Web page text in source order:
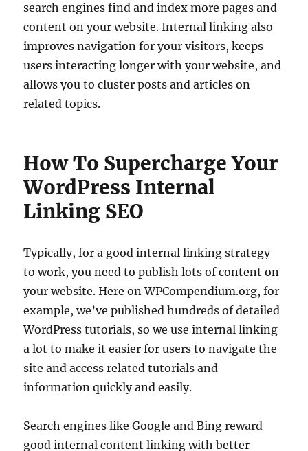
search engines find and index more pages and
content on your website. Internal linking also
improves navigation for your visitors, keeps
users interacting longer with your website, and
allows you to cluster posts and articles on
related topics.
How To Supercharge Your
WordPress Internal
Linking SEO
Typically, for a good internal linking strategy
to work, you need to publish lots of content on
your website. Here on WPCompendium.org, for
example, we’ve published hundreds of detailed
WordPress tutorials, so we use internal linking
a lot to make it easier for users to navigate the
site and access related tutorials and
information quickly and easily.
Search engines like Google and Bing reward
good internal content linking with better